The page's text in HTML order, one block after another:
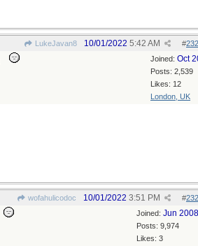
LukeJavan8 #
10/01/2022 5:42 AM
Joined: Oct
Posts: 2,539
Likes: 12
London, UK
wofahulicodoc #
10/01/2022 3:51 PM
Joined: Jun 2008
Posts: 9,974
Likes: 3